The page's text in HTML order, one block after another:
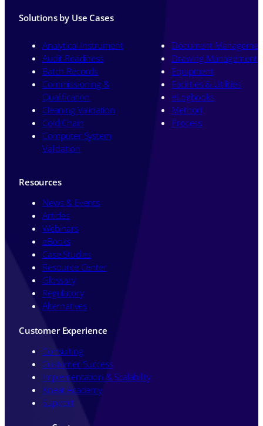
Solutions by Use Cases
Analytical Instrument
Audit Readiness
Batch Records
Commissioning &
Qualification
Cleaning Validation
Cold Chain
Computer System
Validation
Document
Drawing Management
Equipment
Facilities & Utilities
eLogbooks
Method
Process
Resources
News & Events
Articles
Webinars
eBooks
Case Studies
Resource Center
Glossary
Regulatory
Alternatives
Customer Experience
Consulting
Customer Success
Implementation & Scalability
Kneat Academy
Support